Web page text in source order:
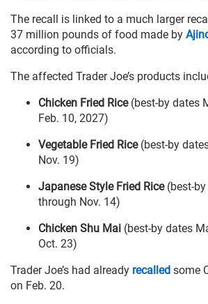
The recall is linked to a much larger
37 million pounds of food made by
according to officials.
The affected Trader Joe’s products
Chicken Fried Rice(best-by dates
Feb. 10, 2027)
Vegetable Fried Rice(best-by
Nov. 19)
Japanese Style Fried Rice(best-by
through Nov. 14)
Chicken Shu Mai (best-by dates
Oct. 23)
Trader Joe’s had already recalled some
on Feb. 20.